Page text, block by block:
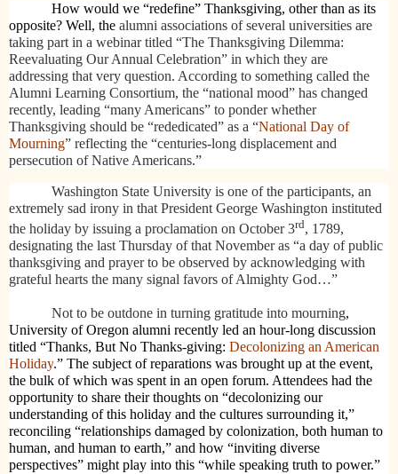
How would we “redefine” Thanksgiving, other than as its
opposite? Well, the alumni associations of several universities are
taking part in a webinar titled “The Thanksgiving Dilemma:
Reevaluating Our Annual Celebration” in which they are
addressing that very question. According to something called the
Alumni Learning Consortium, the “national mood” has changed
recently, leading “many Americans” to ponder whether
Thanksgiving should be “rededicated” as a “National Day of
Mourning” reflecting the “centuries-long displacement and
persecution of Native Americans.”
Washington State University is one of the participants, an
extremely sad irony in that President George Washington instituted
the holiday by issuing a proclamation on October 3rd, 1789,
designating the last Thursday of that November as “a day of public
thanksgiving and prayer to be observed by acknowledging with
grateful hearts the many signal favors of Almighty God…”
Not to be outdone in turning gratitude into mourning,
University of Oregon alumni recently led an hour-long discussion
titled “Thanks, But No Thanks-giving: Decolonizing an American
Holiday.” The subject of reparations was brought up at the event,
the bulk of which was spent in an open forum. Attendees had the
opportunity to share their thoughts on “decolonizing our
understanding of this holiday and the cultures surrounding it,”
reconciling “relationships damaged by colonization, both human to
human, and human to earth,” and how “inviting diverse
perspectives” might play into this “while speaking truth to power.”